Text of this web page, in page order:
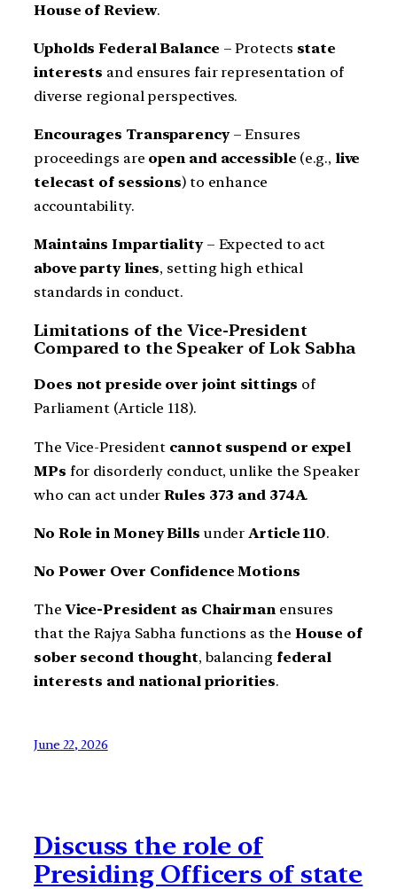
House of Review.
Upholds Federal Balance – Protects state
interests and ensures fair representation of
diverse regional perspectives.
Encourages Transparency– Ensures
proceedings are open and accessible (e.g., live
telecast of sessions) to enhance
accountability.
Maintains Impartiality– Expected to act
above party lines, setting high ethical
standards in conduct.
Limitations of the Vice-President
Compared to the Speaker of Lok Sabha
Does not preside over joint sittings of
Parliament (Article 118).
The Vice-President cannot suspend or expel
MPs for disorderly conduct, unlike the Speaker
who can act underRules 373 and 374A.
No Role in Money Bills under Article 110.
No Power Over Confidence Motions
TheVice-President as Chairman ensures
that the Rajya Sabha functions as theHouse of
sober second thought, balancing federal
interests and national priorities.
June 22, 2026
Discuss the role of
Presiding Officers of state